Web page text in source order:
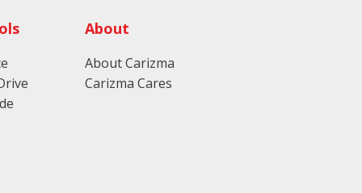
About
About Carizma
Carizma Cares